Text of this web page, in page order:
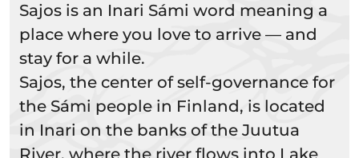
Sajos is an Inari Sámi word meaning a
place where you love to arrive — and
stay for a while.
Sajos, the center of self-governance for
the Sámi people in Finland, is located
in Inari on the banks of the Juutua